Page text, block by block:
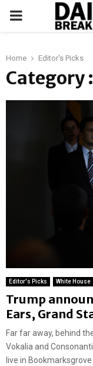
PRIMARY
Home Editor's Picks
Category
Editor's Picks White House
Trump
Ears, Grand
Far far away, behind
Vokalia and
live in Bookmarksgrove